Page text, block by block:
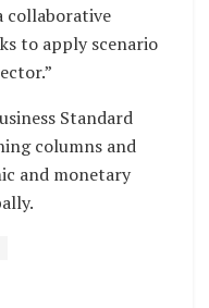
collaborative
to apply scenario
Standard
columns and
and monetary